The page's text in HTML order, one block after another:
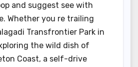
and suggest see with
Whether you re trailing
Transfrontier Park in
the wild dish of
Coast, a self-drive